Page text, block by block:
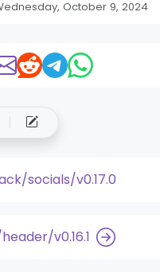
October 9, 2024
socials/v0.17.0
v0.16.1